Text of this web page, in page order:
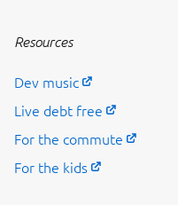
Resources
Dev music
Live debt free
For the commute
For the kids